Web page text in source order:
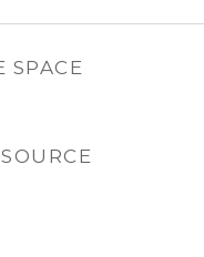
SPACE